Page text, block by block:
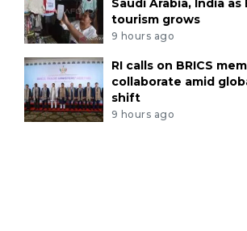
Saudi Arabia, India as
tourism grows
9 hours ago
RI calls on BRICS
collaborate amid
shift
9 hours ago